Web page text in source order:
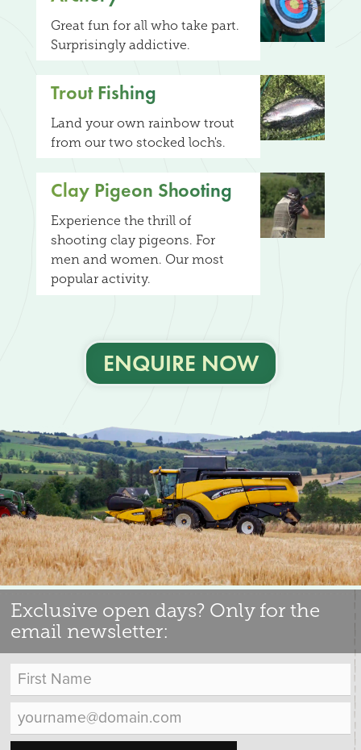
Great fun for all who take part.
Surprisingly addictive.
Trout Fishing
Land your own rainbow trout
from our two stocked loch's.
Clay Pigeon Shooting
Experience the thrill of
shooting clay pigeons. For
men and women. Our most
popular activity.
ENQUIRE NOW
Exclusive open days? Only for the
email newsletter: